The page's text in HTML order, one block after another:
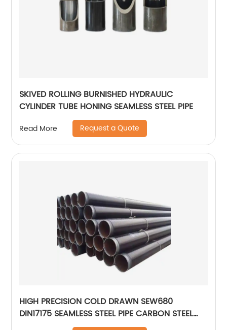
SKIVED ROLLING BURNISHED HYDRAULIC
CYLINDER TUBE HONING SEAMLESS STEEL PIPE
Read More Request a Quote
HIGH PRECISION COLD DRAWN SEW680
DIN17175 SEAMLESS STEEL PIPE CARBON STEEL